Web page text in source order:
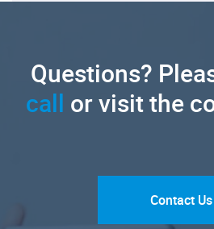
Questions?
call or visit the
Contact Us